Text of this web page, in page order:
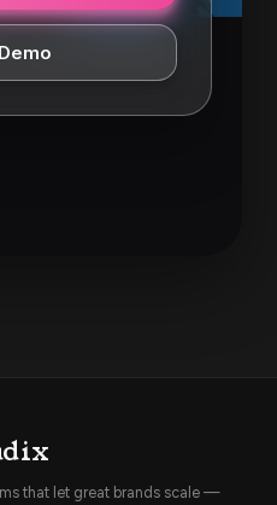
that let great brands scale —